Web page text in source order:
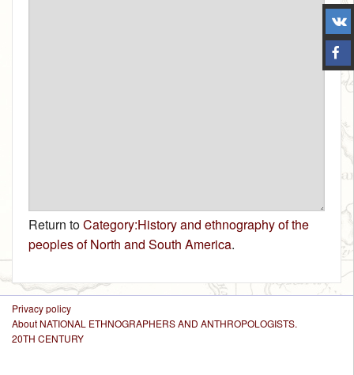
Return toCategory:History and ethnography of the
peoples of North and South America.
Privacy policy
About NATIONAL ETHNOGRAPHERS AND ANTHROPOLOGISTS.
20TH CENTURY